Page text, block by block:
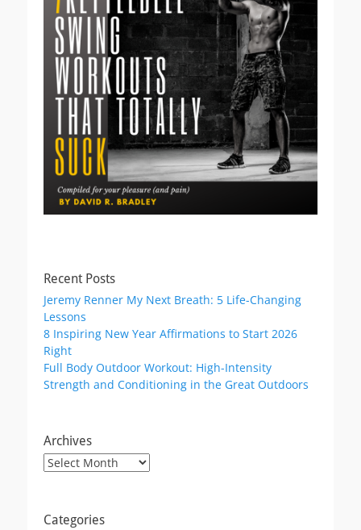
Recent Posts
Jeremy Renner My Next Breath: 5 Life-Changing
Lessons
8 Inspiring New Year Affirmations to Start 2026
Right
Full Body Outdoor Workout: High-Intensity
Strength and Conditioning in the Great Outdoors
Archives
Archives
Categories